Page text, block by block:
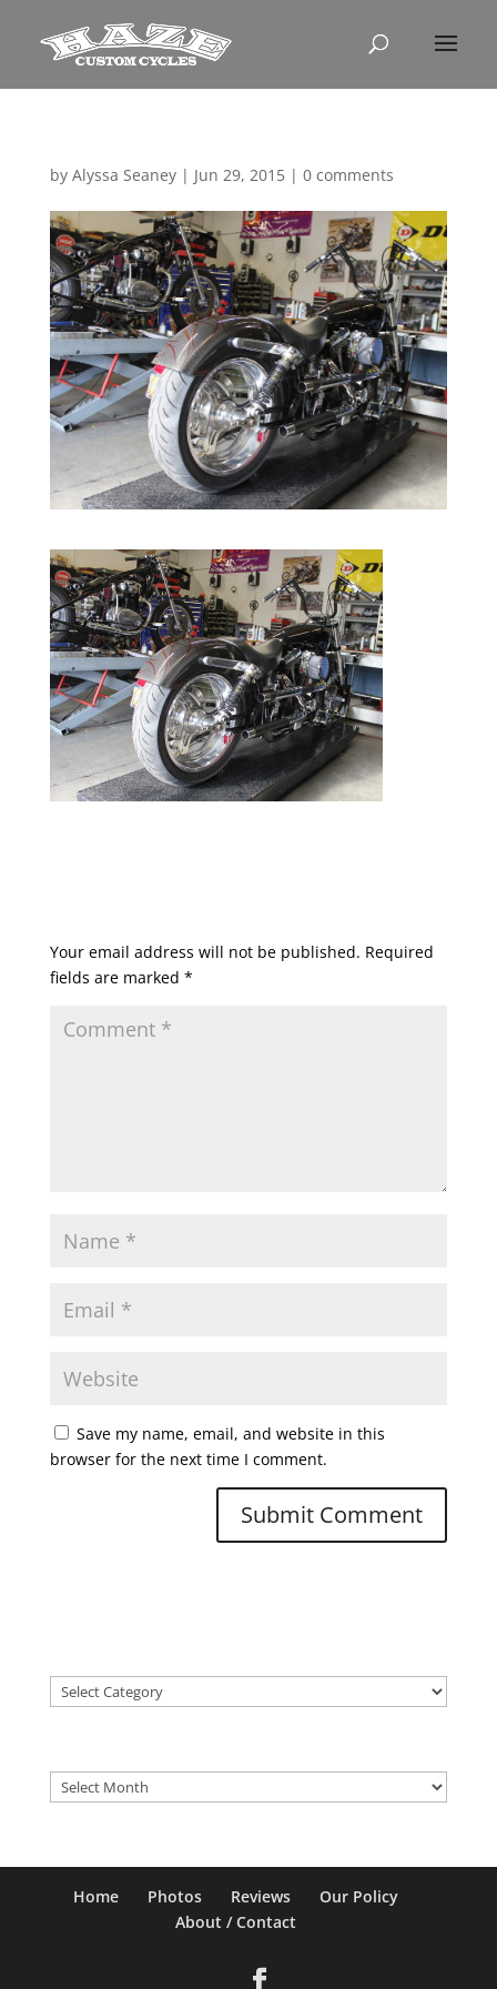
by Alyssa Seaney| Jun 29, 2015| 0 comments
Your email address will not be published. Required
fields are marked *
Save my name, email, and website in this
browser for the next time I comment.
Categories
Older
Posts
Home Photos Reviews
Our Policy
About / Contact